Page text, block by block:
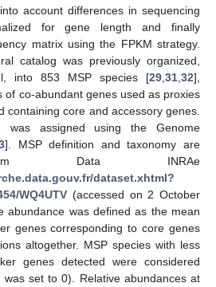
account differences in sequencing
for gene length and finally
matrix using the FPKM strategy.
catalog was previously organized,
into 853 MSP species [29 31 32],
of co-abundant genes used as proxies
containing core and accessory genes.
was assigned using the Genome
]. MSP definition and taxonomy are
Data INRAe
dataset.xhtml?
WQ4UTV (accessed on 2 October
abundance was defined as the mean
genes corresponding to core genes
altogether. MSP species with less
genes detected were considered
set to 0). Relative abundances at